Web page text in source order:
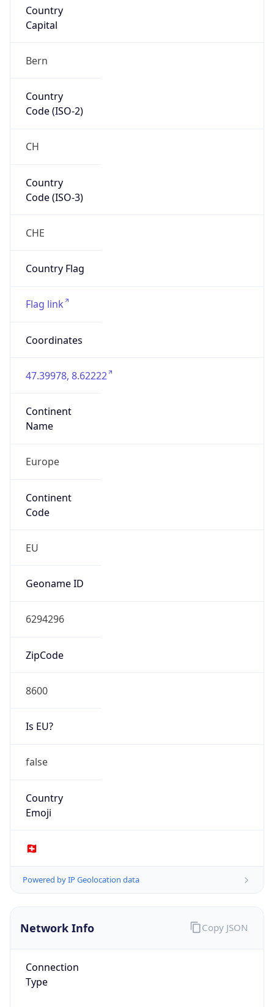
Country
Capital
Bern
Country
Code (ISO-2)
CH
Country
Code (ISO-3)
CHE
Country Flag
Flag link
Coordinates
47.39978, 8.62222
Continent
Name
Europe
Continent
Code
EU
Geoname ID
6294296
ZipCode
8600
Is EU?
false
Country
Emoji
🇨🇭
Network Info
Connection
Type